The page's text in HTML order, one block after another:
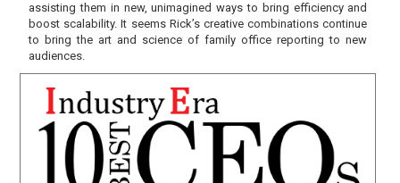
assisting them in new, unimagined ways to bring efficiency and
boost scalability. It seems Rick’s creative combinations continue
to bring the art and science of family office reporting to new
audiences.